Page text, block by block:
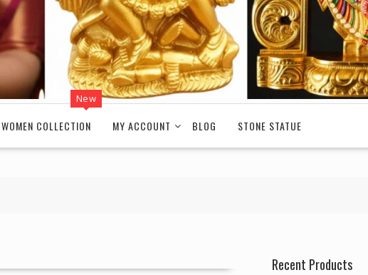
WOMEN COLLECTION
New
MY ACCOUNT BLOG STONE STATUE
Recent Products